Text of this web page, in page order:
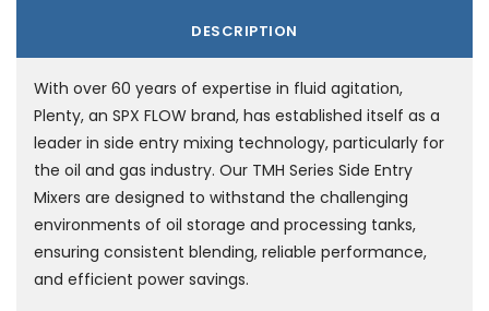
DESCRIPTION
With over 60 years of expertise in fluid agitation,
Plenty, an SPX FLOW brand, has established itself as a
leader in side entry mixing technology, particularly for
the oil and gas industry. Our TMH Series Side Entry
Mixers are designed to withstand the challenging
environments of oil storage and processing tanks,
ensuring consistent blending, reliable performance,
and efficient power savings.